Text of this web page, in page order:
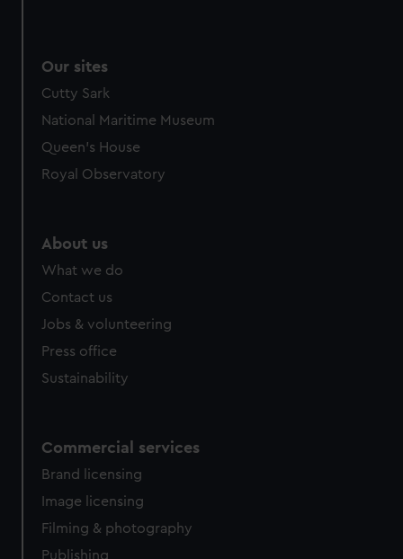
Our sites
Cutty Sark
National Maritime Museum
Queen's House
Royal Observatory
About us
What we do
Contact us
Jobs & volunteering
Press office
Sustainability
Commercial services
Brand licensing
Image licensing
Filming & photography
Publishing